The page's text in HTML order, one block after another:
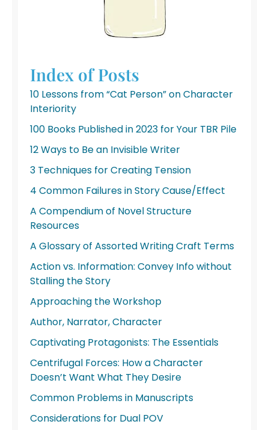
Index of Posts
10 Lessons from “Cat Person” on Character
Interiority
100 Books Published in 2023 for Your TBR Pile
12 Ways to Be an Invisible Writer
3 Techniques for Creating Tension
4 Common Failures in Story Cause/Effect
A Compendium of Novel Structure
Resources
A Glossary of Assorted Writing Craft Terms
Action vs. Information: Convey Info without
Stalling the Story
Approaching the Workshop
Author, Narrator, Character
Captivating Protagonists: The Essentials
Centrifugal Forces: How a Character
Doesn’t Want What They Desire
Common Problems in Manuscripts
Considerations for Dual POV